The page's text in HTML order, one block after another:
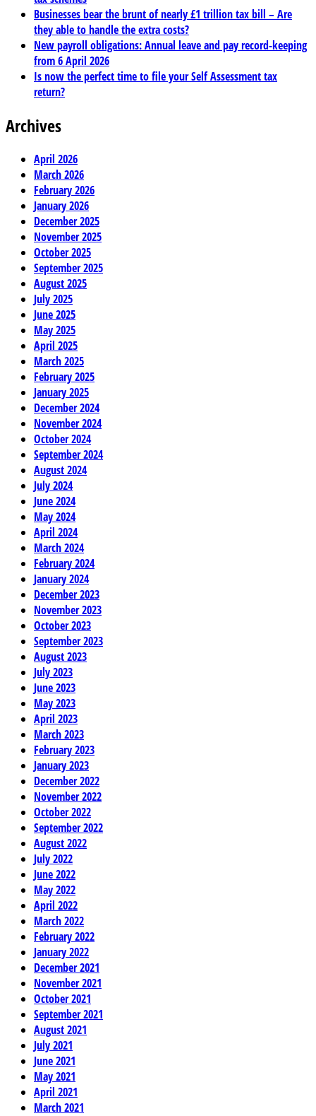
Businesses bear the brunt of nearly £1 trillion tax bill – Are
they able to handle the extra costs?
New payroll obligations: Annual leave and pay record-keeping
from 6 April 2026
Is now the perfect time to file your Self Assessment tax
return?
Archives
April 2026
March 2026
February 2026
January 2026
December 2025
November 2025
October 2025
September 2025
August 2025
July 2025
June 2025
May 2025
April 2025
March 2025
February 2025
January 2025
December 2024
November 2024
October 2024
September 2024
August 2024
July 2024
June 2024
May 2024
April 2024
March 2024
February 2024
January 2024
December 2023
November 2023
October 2023
September 2023
August 2023
July 2023
June 2023
May 2023
April 2023
March 2023
February 2023
January 2023
December 2022
November 2022
October 2022
September 2022
August 2022
July 2022
June 2022
May 2022
April 2022
March 2022
February 2022
January 2022
December 2021
November 2021
October 2021
September 2021
August 2021
July 2021
June 2021
May 2021
April 2021
March 2021